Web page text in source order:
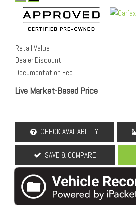
Retail Value
Dealer Discount
Documentation Fee
Live Market-Based Price
CHECK AVAILABILITY
SAVE & COMPARE